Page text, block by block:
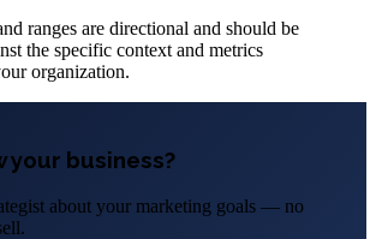
ranges are directional and should be
the specific context and metrics
organization.
your business?
about your marketing goals — no